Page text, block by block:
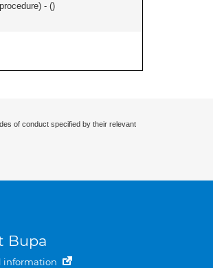
- ()
of conduct specified by their relevant
Bupa
information